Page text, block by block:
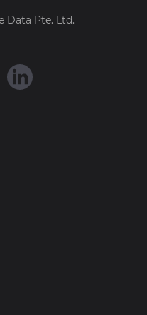
Data Pte. Ltd.